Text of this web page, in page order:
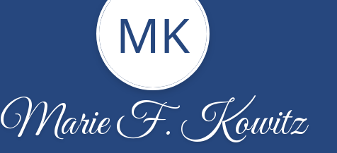
MK
Marie F. Kowitz